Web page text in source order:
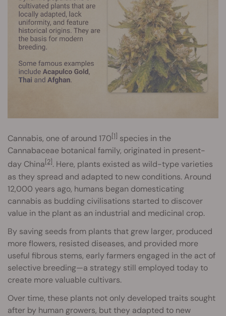
Cannabis, one of around 170[1] species in the
Cannabaceae botanical family, originated in present-
day China[2]. Here, plants existed as wild-type varieties
as they spread and adapted to new conditions. Around
12,000 years ago, humans began domesticating
cannabis as budding civilisations started to discover
value in the plant as an industrial and medicinal crop.
By saving seeds from plants that grew larger, produced
more flowers, resisted diseases, and provided more
useful fibrous stems, early farmers engaged in the act of
selective breeding—a strategy still employed today to
create more valuable cultivars.
Over time, these plants not only developed traits sought
after by human growers, but they adapted to new